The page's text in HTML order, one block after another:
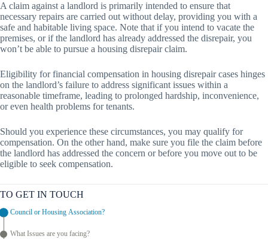
A claim against a landlord is primarily intended to ensure that
necessary repairs are carried out without delay, providing you with a
safe and habitable living space. Note that if you intend to vacate the
premises, or if the landlord has already addressed the disrepair, you
won’t be able to pursue a housing disrepair claim.
Eligibility for financial compensation in housing disrepair cases hinges
on the landlord’s failure to address significant issues within a
reasonable timeframe, leading to prolonged hardship, inconvenience,
or even health problems for tenants.
Should you experience these circumstances, you may qualify for
compensation. On the other hand, make sure you file the claim before
the landlord has addressed the concern or before you move out to be
eligible to seek compensation.
TO GET IN TOUCH
Council or Housing Association?
What Issues are you facing?